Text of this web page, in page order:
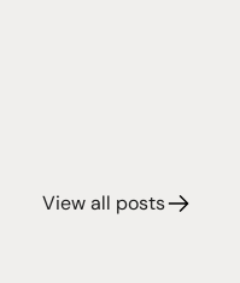
View all posts